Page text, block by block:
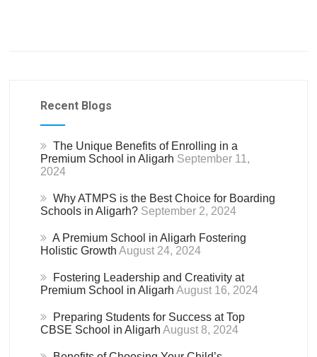
Recent Blogs
The Unique Benefits of Enrolling in a
Premium School in Aligarh September 11,
2024
Why ATMPS is the Best Choice for Boarding
Schools in Aligarh? September 2, 2024
A Premium School in Aligarh Fostering
Holistic Growth August 24, 2024
Fostering Leadership and Creativity at
Premium School in Aligarh August 16, 2024
Preparing Students for Success at Top
CBSE School in Aligarh August 8, 2024